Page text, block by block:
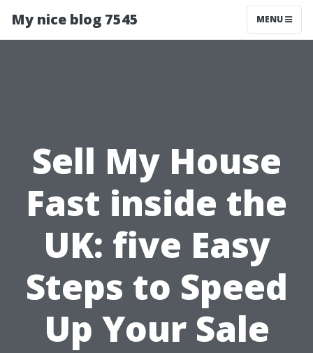
My nice blog 7545 MENU
Sell My House
Fast inside the
UK: five Easy
Steps to Speed
Up Your Sale